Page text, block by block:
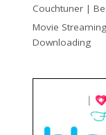
Couchtuner |
Movie
Downloading